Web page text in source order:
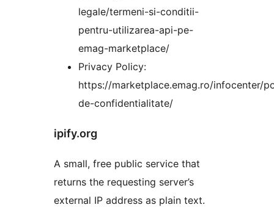
legale/termeni-si-conditii-
pentru-utilizarea-api-pe-
emag-marketplace/
Privacy Policy:
https://marketplace.emag.ro/infocenter/
de-confidentialitate/
ipify.org
A small, free public service that
returns the requesting server’s
external IP address as plain text.